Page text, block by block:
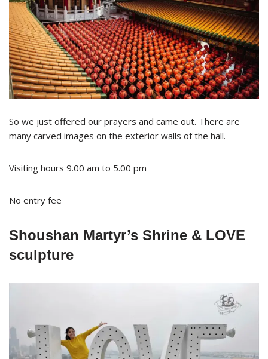
So we just offered our prayers and came out. There are
many carved images on the exterior walls of the hall.
Visiting hours 9.00 am to 5.00 pm
No entry fee
Shoushan Martyr’s Shrine & LOVE
sculpture